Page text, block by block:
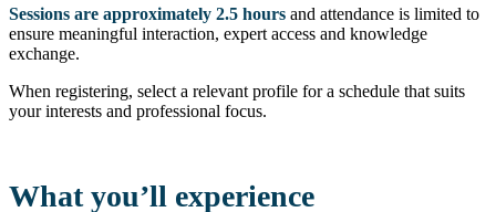
Sessions are approximately 2.5 hours and attendance is limited to
ensure meaningful interaction, expert access and knowledge
exchange.
When registering, select a relevant profile for a schedule that suits
your interests and professional focus.
What you’ll experience